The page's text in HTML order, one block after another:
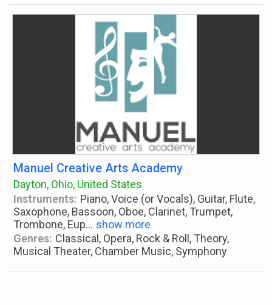
Manuel Creative Arts Academy
Dayton, Ohio, United States
Instruments: Piano, Voice (or Vocals), Guitar, Flute,
Saxophone, Bassoon, Oboe, Clarinet, Trumpet,
Trombone, Eup... show more
Genres: Classical, Opera, Rock & Roll, Theory,
Musical Theater, Chamber Music, Symphony